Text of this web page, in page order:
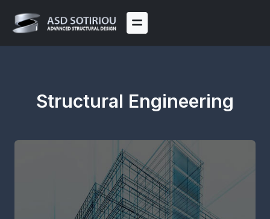
content
Structural Engineering